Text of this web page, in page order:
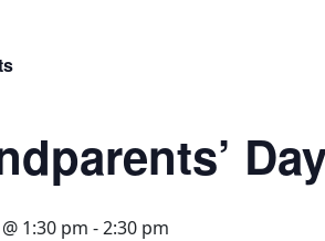
1:30 pm -2:30 pm